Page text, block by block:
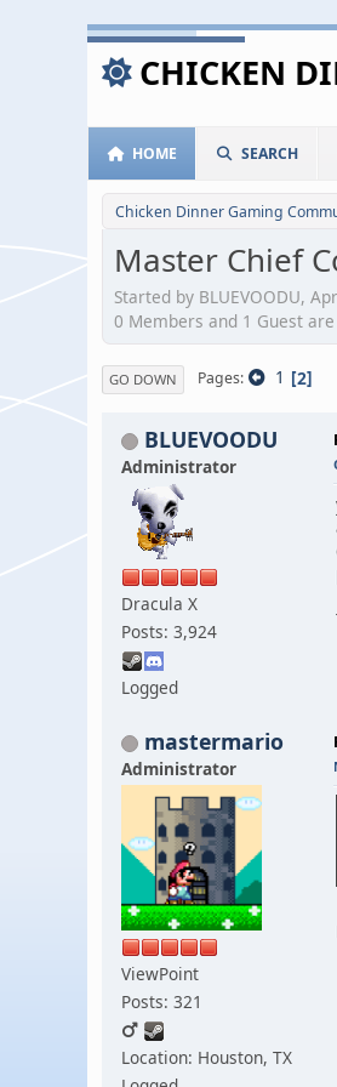
CHICKEN
HOME SEARCH
Chicken Dinner Gaming
Master Chief
Started by BLUEVOODU,
0 Members and 1 Guest
GO DOWN Pages 1 2
BLUEVOODU
Administrator
Dracula X
Posts: 3,924
Logged
mastermario
Administrator
ViewPoint
Posts: 321
Location: Houston, TX